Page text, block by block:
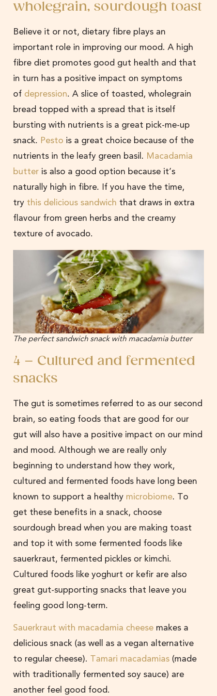
wholegrain, sourdough toast
Believe it or not, dietary fibre plays an
important role in improving our mood. A high
fibre diet promotes good gut health and that
in turn has a positive impact on symptoms
of depression. A slice of toasted, wholegrain
bread topped with a spread that is itself
bursting with nutrients is a great pick-me-up
snack. Pesto is a great choice because of the
nutrients in the leafy green basil. Macadamia
butter is also a good option because it’s
naturally high in fibre. If you have the time,
try this delicious sandwich that draws in extra
flavour from green herbs and the creamy
texture of avocado.
The perfect sandwich snack with macadamia butter
4 – Cultured and fermented
snacks
The gut is sometimes referred to as our second
brain, so eating foods that are good for our
gut will also have a positive impact on our mind
and mood. Although we are really only
beginning to understand how they work,
cultured and fermented foods have long been
known to support a healthy microbiome. To
get these benefits in a snack, choose
sourdough bread when you are making toast
and top it with some fermented foods like
sauerkraut, fermented pickles or kimchi.
Cultured foods like yoghurt or kefir are also
great gut-supporting snacks that leave you
feeling good long-term.
Sauerkraut with macadamia cheese makes a
delicious snack (as well as a vegan alternative
to regular cheese). Tamari macadamias (made
with traditionally fermented soy sauce) are
another feel good food.